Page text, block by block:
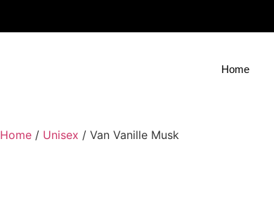
Home
Home / Unisex / Van Vanille Musk